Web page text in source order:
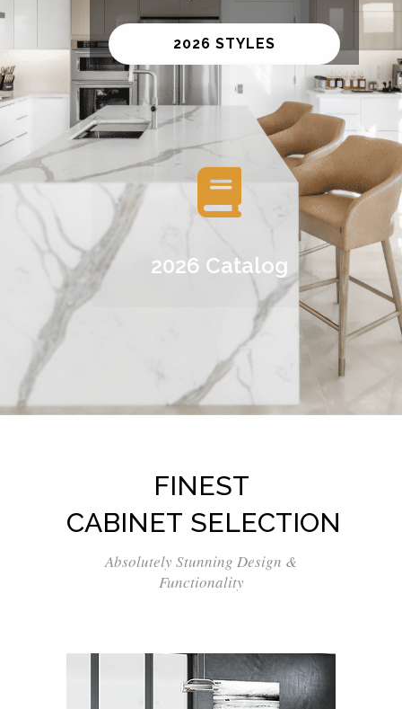
2026 STYLES
2026 Catalog
FINEST
CABINET SELECTION
Absolutely Stunning Design &
Functionality